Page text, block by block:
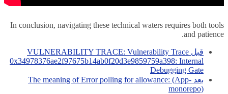
In conclusion, navigating these technical waters requires both tools
and patience.
قبل VULNERABILITY TRACE: Vulnerability Trace
0x34978376ae2f97675b14ab0f20d3e9859759a398: Internal
Debugging Gate
بعد The meaning of Error polling for allowance: (App-
monorepo)